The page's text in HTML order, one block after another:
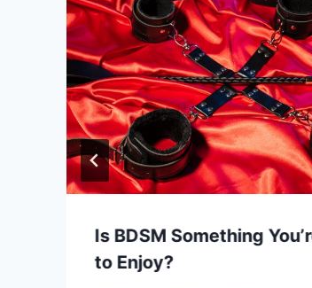
Is BDSM Something
to Enjoy?